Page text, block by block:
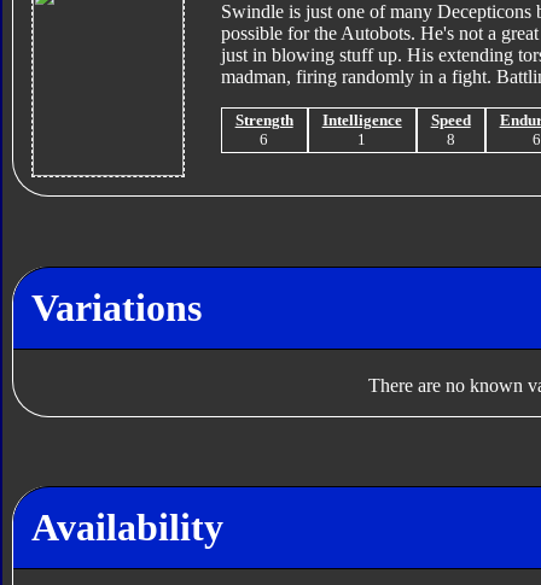
Swindle is just one of many Decepticons
possible for the Autobots. He's not a
just in blowing stuff up. His extending
madman, firing randomly in a fight.
Strength
6
Intelligence
1
Speed
8
6
Variations
There are no known
Availability